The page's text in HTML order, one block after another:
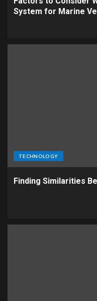
System for Marine
TECHNOLOGY
Finding Similarities